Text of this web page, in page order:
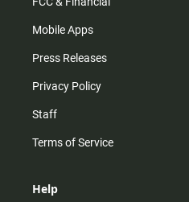
Mobile Apps
Press Releases
Privacy Policy
Staff
Terms of Service
Help